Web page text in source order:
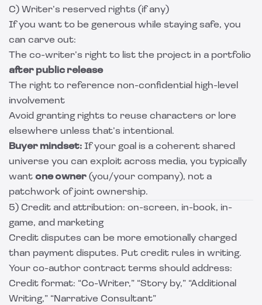
C) Writer’s reserved rights (if any)
If you want to be generous while staying safe, you
can carve out:
The co-writer’s right to list the project in a portfolio
after public release
The right to reference non-confidential high-level
involvement
Avoid granting rights to reuse characters or lore
elsewhere unless that’s intentional.
Buyer mindset: If your goal is a coherent shared
universe you can exploit across media, you typically
want one owner (you/your company), not a
patchwork of joint ownership.
5) Credit and attribution: on-screen, in-book, in-
game, and marketing
Credit disputes can be more emotionally charged
than payment disputes. Put credit rules in writing.
Your co-author contract terms should address:
Credit format: “Co-Writer,” “Story by,” “Additional
Writing,” “Narrative Consultant”